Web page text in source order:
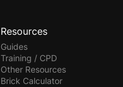
Resources
Guides
Training / CPD
Other Resources
Brick Calculator